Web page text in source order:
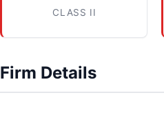
CLASS II
Firm Details